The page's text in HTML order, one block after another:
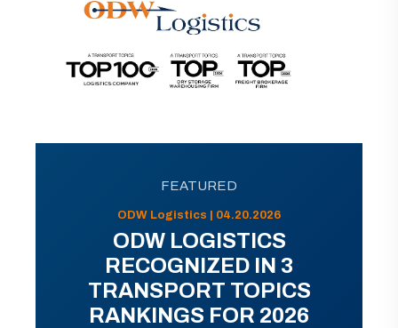
FEATURED
ODW Logistics | 04.20.2026
ODW LOGISTICS
RECOGNIZED IN 3
TRANSPORT TOPICS
RANKINGS FOR 2026